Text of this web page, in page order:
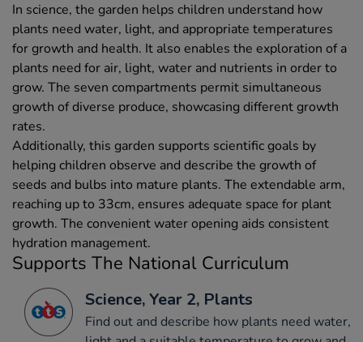
In science, the garden helps children understand how
plants need water, light, and appropriate temperatures
for growth and health. It also enables the exploration of a
plants need for air, light, water and nutrients in order to
grow. The seven compartments permit simultaneous
growth of diverse produce, showcasing different growth
rates.
Additionally, this garden supports scientific goals by
helping children observe and describe the growth of
seeds and bulbs into mature plants. The extendable arm,
reaching up to 33cm, ensures adequate space for plant
growth. The convenient water opening aids consistent
hydration management.
Supports The National Curriculum
Science, Year 2, Plants
Find out and describe how plants need water,